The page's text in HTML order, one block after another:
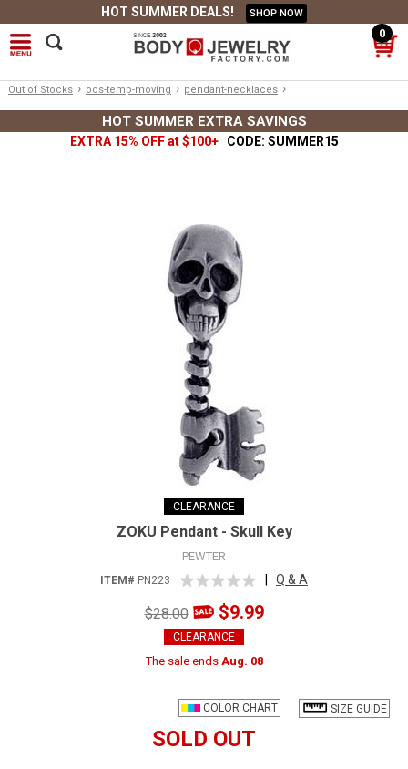
HOT SUMMER DEALS! SHOP NOW
0
Out of Stocks › oos-temp-moving › pendant-necklaces ›
HOT SUMMER EXTRA SAVINGS
EXTRA 15% OFF at $100+ CODE: SUMMER15
CLEARANCE
ZOKU Pendant - Skull Key
PEWTER
ITEM# PN223 Q & A
$28.00 $9.99
CLEARANCE
The sale ends Aug. 08
SIZE GUIDE
COLOR CHART
SOLD OUT